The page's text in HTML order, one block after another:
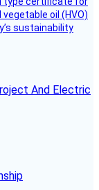
oil (HVO)
sustainability
And Electric